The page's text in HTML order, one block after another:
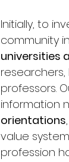
Initially, to
community
universities
professors.
information
orientations
value
profession